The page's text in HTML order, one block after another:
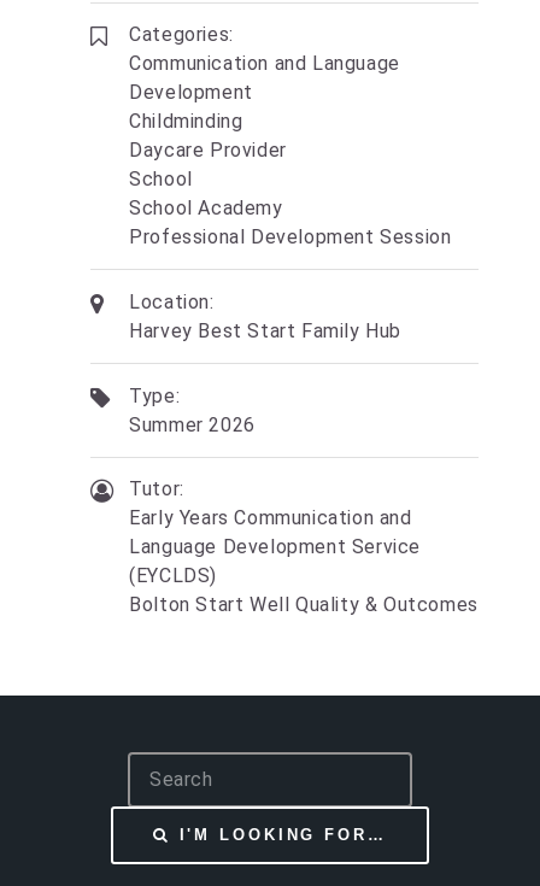
Categories:
Communication and Language
Development
Childminding
Daycare Provider
School
School Academy
Professional Development Session
Location:
Harvey Best Start Family Hub
Type:
Summer 2026
Tutor:
Early Years Communication and
Language Development Service
(EYCLDS)
Bolton Start Well Quality & Outcomes
I'M LOOKING FOR…